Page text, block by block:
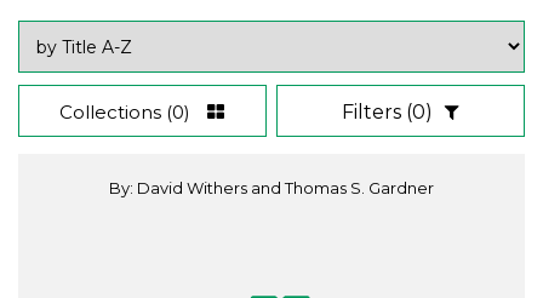
Collections (0) Filters (0)
By: David Withers and Thomas S. Gardner